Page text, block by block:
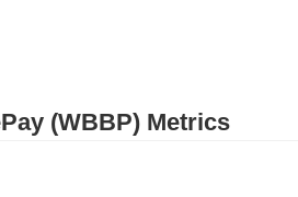
(WBBP) Metrics